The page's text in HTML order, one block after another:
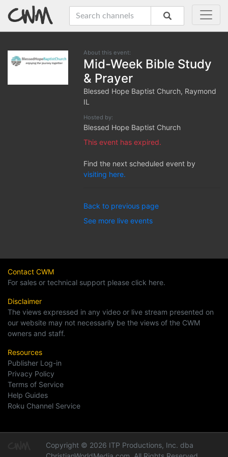
About this event:
Mid-Week Bible Study
& Prayer
Blessed Hope Baptist Church, Raymond
IL
Hosted by:
Blessed Hope Baptist Church
This event has expired.
Find the next scheduled event by
visiting here.
Back to previous page
See more live events
Contact CWM
For sales or technical support please click here.
Disclaimer
The views expressed in any video or live stream presented on
our website may not necessarily be the views of the CWM
owners and staff.
Resources
Publisher Log-in
Privacy Policy
Terms of Service
Help Guides
Roku Channel Service
Copyright © 2026 ITP Productions, Inc. dba